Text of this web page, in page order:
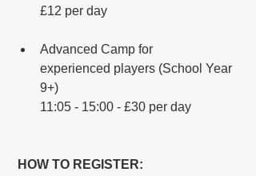
£12 per day
Advanced Camp for
experienced players (School Year
9+)
11:05 - 15:00 - £30 per day
HOW TO REGISTER: